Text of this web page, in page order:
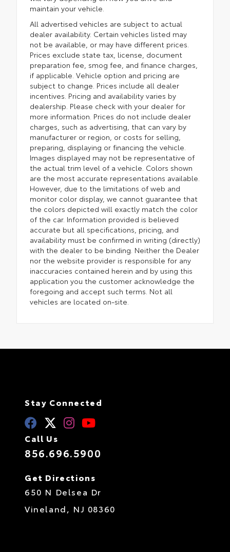
maintain your vehicle.
All advertised vehicles are subject to actual
dealer availability. Certain vehicles listed may
not be available, or may have different prices.
Prices exclude state tax, license, document
preparation fee, smog fee, and finance charges,
if applicable. Vehicle option and pricing are
subject to change. Prices include all dealer
incentives. Pricing and availability varies by
dealership. Please check with your dealer for
more information. Prices do not include dealer
charges, such as advertising, that can vary by
manufacturer or region, or costs for selling,
preparing, displaying or financing the vehicle.
Images displayed may not be representative of
the actual trim level of a vehicle. Colors shown
are the most accurate representations available.
However, due to the limitations of web and
monitor color display, we cannot guarantee that
the colors depicted will exactly match the color
of the car. Information provided is believed
accurate but all specifications, pricing, and
availability must be confirmed in writing (directly)
with the dealer to be binding. Neither the Dealer
nor the website provider is responsible for any
inaccuracies contained herein and by using this
application you the customer acknowledge the
foregoing and accept such terms. Not all
vehicles are located on-site.
Stay Connected
Call Us
856.696.5900
Get Directions
650 N Delsea Dr
Vineland, NJ 08360